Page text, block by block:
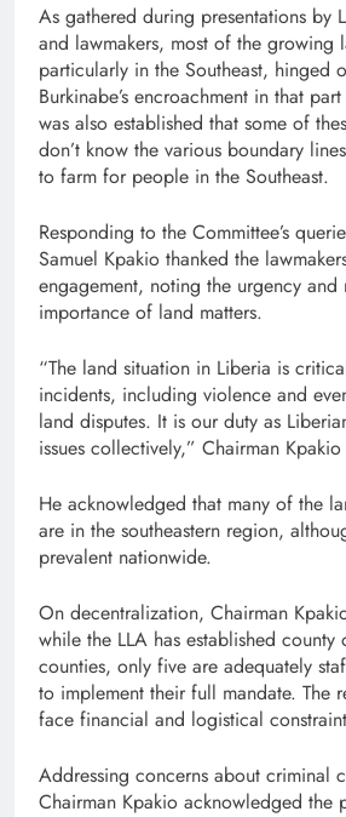
As gathered during presentations by
and lawmakers, most of the growing
particularly in the Southeast, hinged
Burkinabe’s encroachment in that
was also established that some of
don’t know the various boundary
to farm for people in the Southeast.
Responding to the Committee’s
Samuel Kpakio thanked the
engagement, noting the urgency and
importance of land matters.
“The land situation in Liberia is
incidents, including violence and
land disputes. It is our duty as
issues collectively,” Chairman
He acknowledged that many of the
are in the southeastern region,
prevalent nationwide.
On decentralization, Chairman
while the LLA has established
counties, only five are adequately
to implement their full mandate. The
face financial and logistical
Addressing concerns about criminal
Chairman Kpakio acknowledged the